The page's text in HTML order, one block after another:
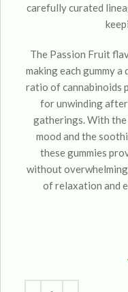
carefully curated
The Passion Fruit
making each gummy
ratio of cannabinoids
for unwinding
gatherings. With
mood and the
these gummies
without
of relaxation and